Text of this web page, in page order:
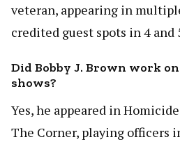
veteran, appearing in
credited guest spots in 4 and
Did Bobby J. Brown work
shows?
Yes, he appeared in
The Corner, playing officers